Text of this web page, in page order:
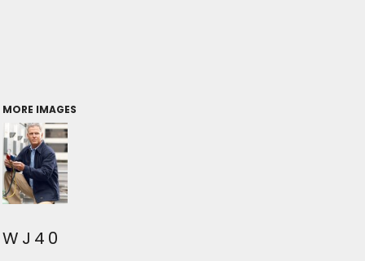
MORE IMAGES
WJ40